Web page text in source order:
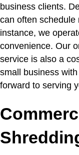
business clients.
can often schedule
instance, we
convenience. Our
service is also a
small business
forward to serving